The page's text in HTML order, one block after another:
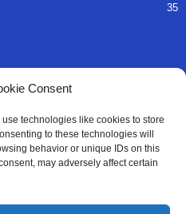
Consent
technologies like cookies to store
to these technologies will
behavior or unique IDs on this
may adversely affect certain
35